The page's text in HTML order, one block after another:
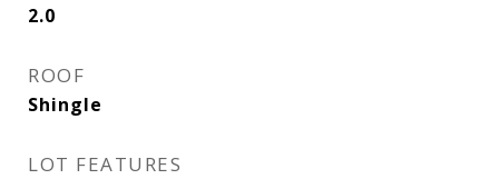
2.0
ROOF
Shingle
LOT FEATURES